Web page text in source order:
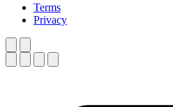
Terms
Privacy